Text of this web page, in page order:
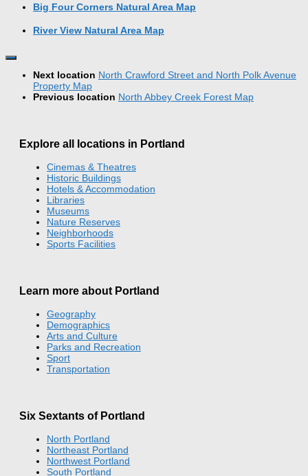
Big Four Corners Natural Area Map
River View Natural Area Map
Next location North Crawford Street and North Polk Avenue
Property Map
Previous location North Abbey Creek Forest Map
Explore all locations in Portland
Cinemas & Theatres
Historic Buildings
Hotels & Accommodation
Libraries
Museums
Nature Reserves
Neighborhoods
Sports Facilities
Learn more about Portland
Geography
Demographics
Arts and Culture
Parks and Recreation
Sport
Transportation
Six Sextants of Portland
North Portland
Northeast Portland
Northwest Portland
South Portland